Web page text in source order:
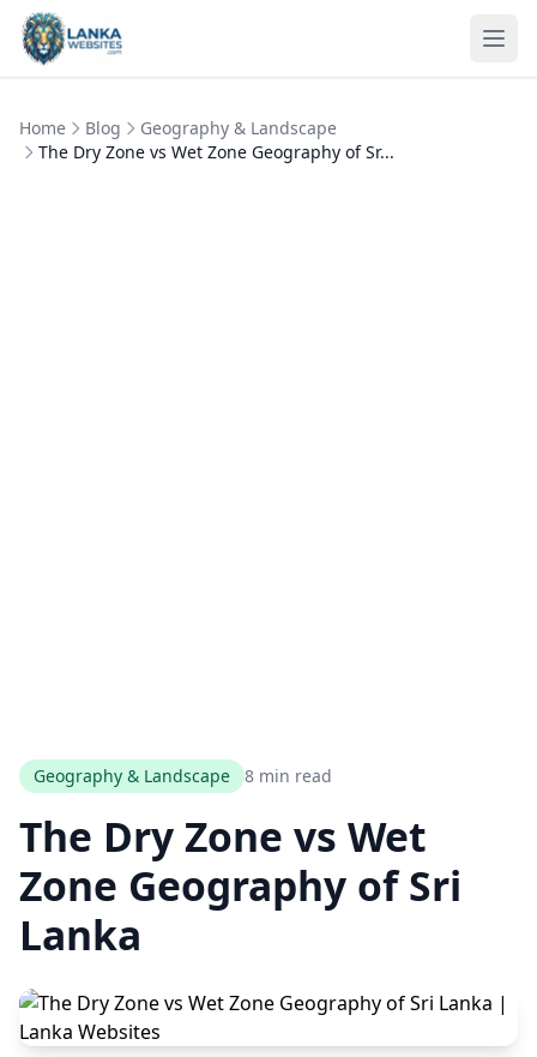
Skip to content
Home Blog
Geography & Landscape
The Dry Zone vs Wet Zone Geography of Sr...
Geography & Landscape 8 min read
The Dry Zone vs Wet
Zone Geography of Sri
Lanka